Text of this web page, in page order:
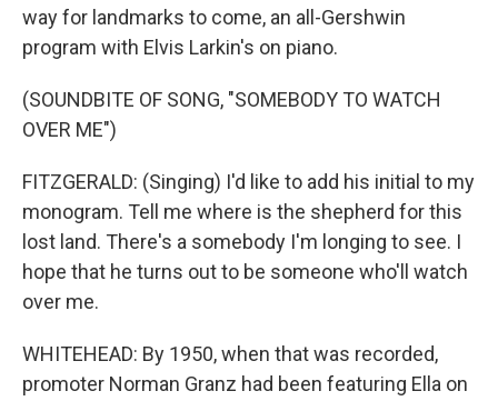
way for landmarks to come, an all-Gershwin
program with Elvis Larkin's on piano.
(SOUNDBITE OF SONG, "SOMEBODY TO WATCH
OVER ME")
FITZGERALD: (Singing) I'd like to add his initial to my
monogram. Tell me where is the shepherd for this
lost land. There's a somebody I'm longing to see. I
hope that he turns out to be someone who'll watch
over me.
WHITEHEAD: By 1950, when that was recorded,
promoter Norman Granz had been featuring Ella on